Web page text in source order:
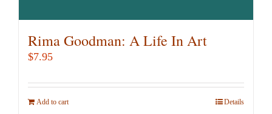
Rima Goodman: A Life In Art
$7.95
Add to cart Details